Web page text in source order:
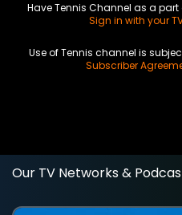
Have Tennis Channel as a
Sign in with your
Use of Tennis channel is
Subscriber
Our TV Networks &